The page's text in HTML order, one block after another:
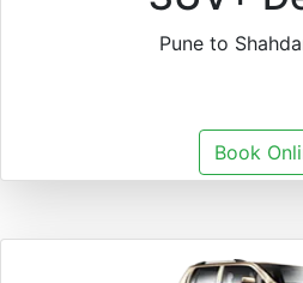
Pune to
Book